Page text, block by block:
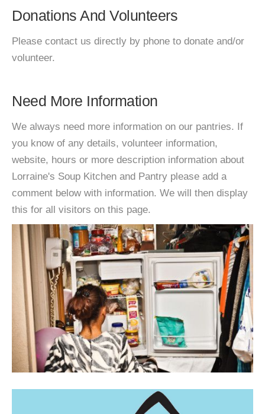
Donations And Volunteers
Please contact us directly by phone to donate and/or
volunteer.
Need More Information
We always need more information on our pantries. If
you know of any details, volunteer information,
website, hours or more description information about
Lorraine's Soup Kitchen and Pantry please add a
comment below with information. We will then display
this for all visitors on this page.